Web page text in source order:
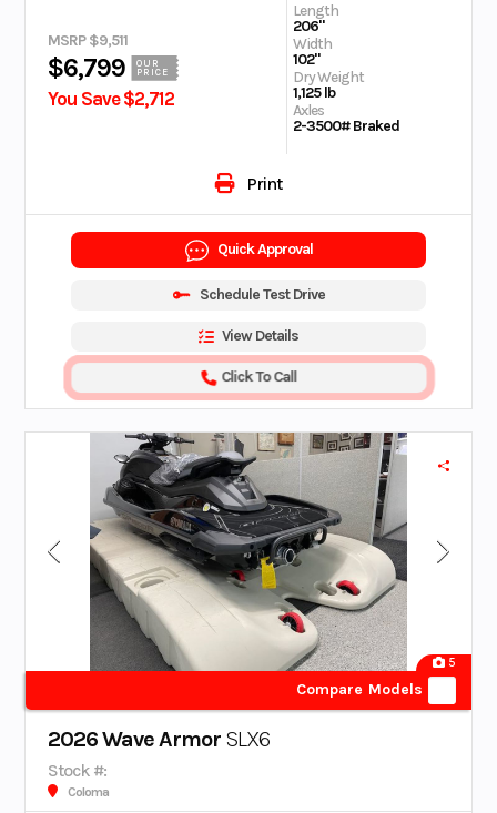
MSRP $9,511
$6,799
OUR
PRICE
You Save $2,712
Length
206"
Width
102"
Dry Weight
1,125 lb
Axles
2-3500# Braked
Print
Quick Approval
Schedule Test Drive
View Details
Click To Call
5
Compare Models
2026 Wave Armor SLX6
Stock #:
Coloma